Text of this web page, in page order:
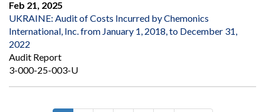
Feb 21, 2025
UKRAINE: Audit of Costs Incurred by Chemonics
International, Inc. from January 1, 2018, to December 31,
2022
Audit Report
3-000-25-003-U